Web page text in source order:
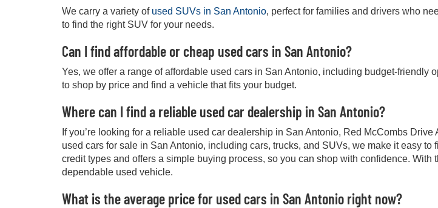
We carry a variety of used SUVs in San Antonio, perfect for families and drivers who
to find the right SUV for your needs.
Can I find affordable or cheap used cars in San Antonio?
Yes, we offer a range of affordable used cars in San Antonio, including budget-friendly
to shop by price and find a vehicle that fits your budget.
Where can I find a reliable used car dealership in San Antonio?
If you’re looking for a reliable used car dealership in San Antonio, Red McCombs
used cars for sale in San Antonio, including cars, trucks, and SUVs, we make it easy to
credit types and offers a simple buying process, so you can shop with confidence.
dependable used vehicle.
What is the average price for used cars in San Antonio right now?